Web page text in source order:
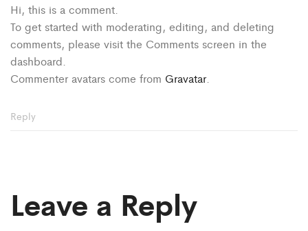
Hi, this is a comment.
To get started with moderating, editing, and deleting
comments, please visit the Comments screen in the
dashboard.
Commenter avatars come from Gravatar.
Reply
Leave a Reply